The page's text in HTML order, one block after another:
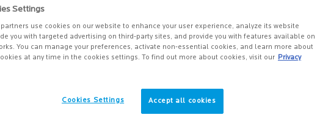
Settings
use cookies on our website to enhance your user experience, analyze its website
you with targeted advertising on third-party sites, and provide you with features available on
You can manage your preferences, activate non-essential cookies, and learn more about
at any time in the cookies settings. To find out more about cookies, visit our Privacy
Accept all cookies
Cookies Settings